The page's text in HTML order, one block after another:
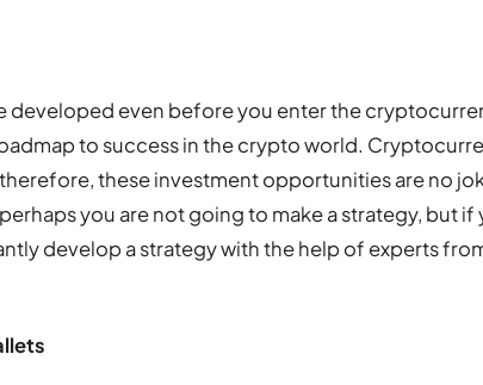
developed even before you enter the
to success in the crypto world.
these investment opportunities are no
you are not going to make a strategy, but if
develop a strategy with the help of experts